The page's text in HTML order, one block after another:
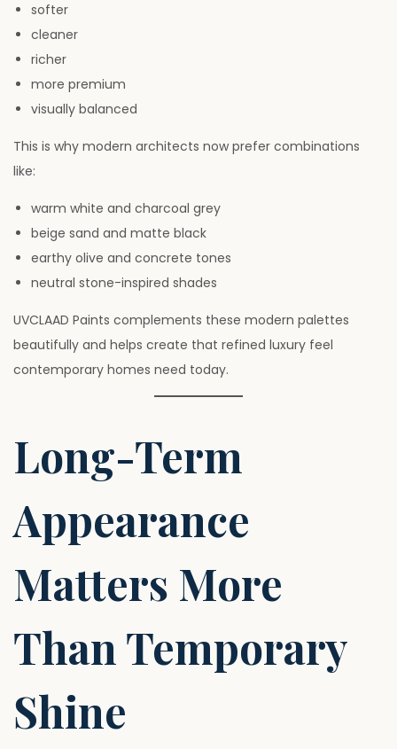
softer
cleaner
richer
more premium
visually balanced
This is why modern architects now prefer combinations
like:
warm white and charcoal grey
beige sand and matte black
earthy olive and concrete tones
neutral stone-inspired shades
UVCLAAD Paints complements these modern palettes
beautifully and helps create that refined luxury feel
contemporary homes need today.
Long-Term
Appearance
Matters More
Than Temporary
Shine